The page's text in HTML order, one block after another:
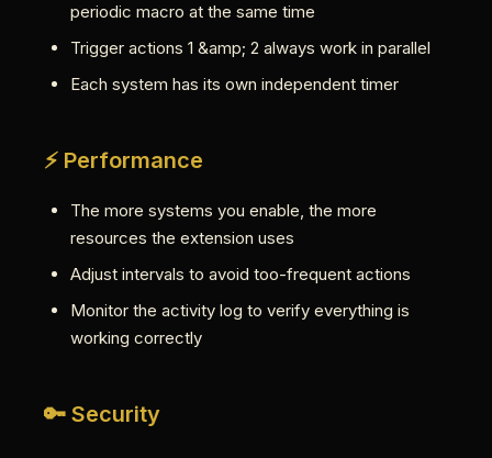
periodic macro at the same time
Trigger actions 1 &amp; 2 always work in parallel
Each system has its own independent timer
⚡ Performance
The more systems you enable, the more
resources the extension uses
Adjust intervals to avoid too-frequent actions
Monitor the activity log to verify everything is
working correctly
🔑 Security